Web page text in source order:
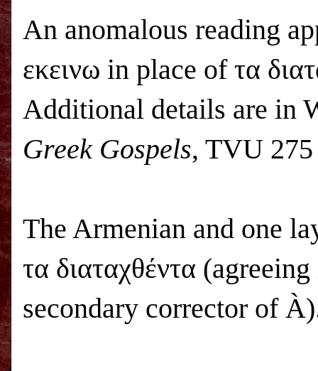
An anomalous reading
εκεινω in place of τα
Additional details are in
Greek Gospels, TVU
The Armenian and one
τα διαταχθέντα
secondary corrector of À